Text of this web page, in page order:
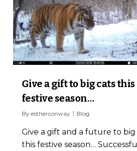
Give a gift to big cats this
festive season…
By estherconway Blog
Give a gift and a future to big
this festive season… Successful